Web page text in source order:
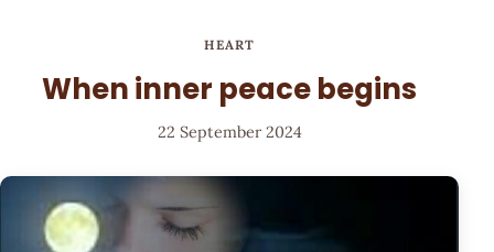
HEART
When inner peace begins
22 September 2024